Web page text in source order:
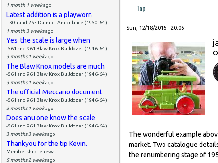
1 month 1 weekago
Latest addition is a playworn
--30h and 253 Daimler Ambulance (1950-64)
1 month 3 weeksago
Yes, the scale is large when
-561 and 961 Blaw Knox Bulldozer (1946-64)
3 months 1 weekago
The Blaw Knox models are much
-561 and 961 Blaw Knox Bulldozer (1946-64)
3 months 1 weekago
The official Meccano document
-561 and 961 Blaw Knox Bulldozer (1946-64)
3 months 1 weekago
Does anu one know the scale
-561 and 961 Blaw Knox Bulldozer (1946-64)
3 months 3 weeksago
Thankyou for the tip Kevin.
Membership renewal
5 months 2 weeksago
Top
Sun, 12/18/2016 - 20:06
The wonderful example
market. Two catalogue
the renumbering stage of